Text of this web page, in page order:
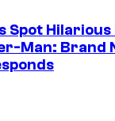
Spot
Man: Brand